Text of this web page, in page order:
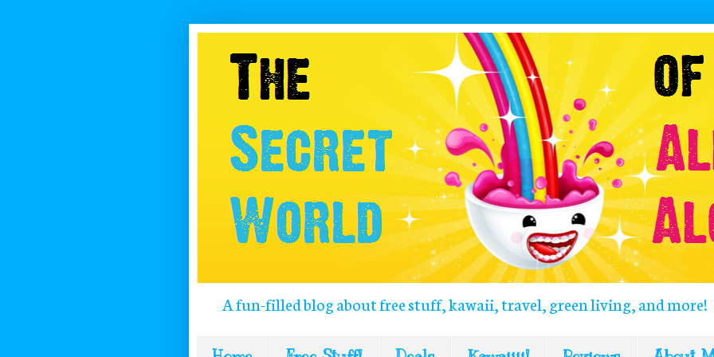
A fun-filled blog about free stuff, kawaii, travel, green living, and more!